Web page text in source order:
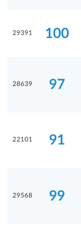
29391 100
28639 97
22101 91
29568 99